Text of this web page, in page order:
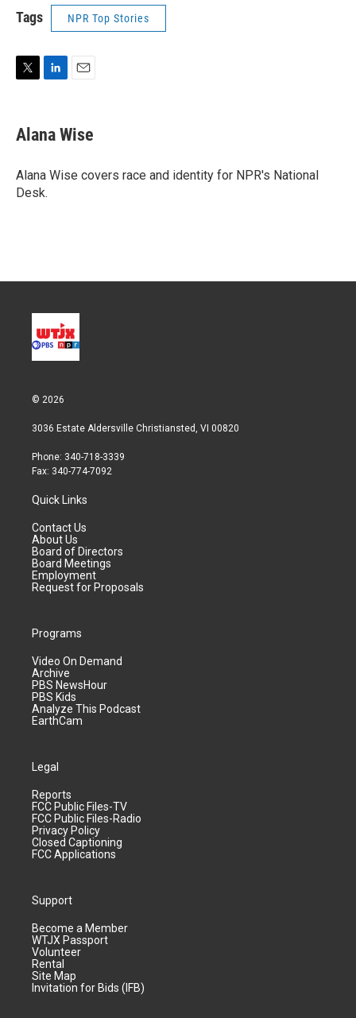
Tags NPR Top Stories
t
t
r
k
e
I
n
i
l
Alana Wise
Alana Wise covers race and identity for NPR's National
Desk.
© 2026
3036 Estate Aldersville Christiansted, VI 00820
Phone: 340-718-3339
Fax: 340-774-7092
Quick Links
Contact Us
About Us
Board of Directors
Board Meetings
Employment
Request for Proposals
Programs
Video On Demand
Archive
PBS NewsHour
PBS Kids
Analyze This Podcast
EarthCam
Legal
Reports
FCC Public Files-TV
FCC Public Files-Radio
Privacy Policy
Closed Captioning
FCC Applications
Support
Become a Member
WTJX Passport
Volunteer
Rental
Site Map
Invitation for Bids (IFB)